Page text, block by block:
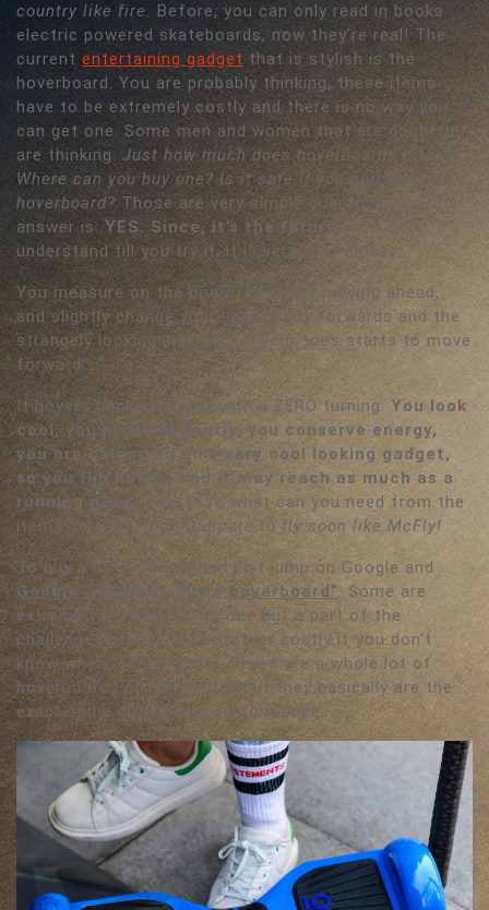
country like fire. Before, you can only read in books
electric powered skateboards, now they’re real! The
current entertaining gadget that is stylish is the
hoverboard. You are probably thinking, these items
have to be extremely costly and there is no way you
can get one. Some men and women that are doubtful
are thinking: Just how much does hoverboards price?
Where can you buy one? Is it safe if you purchase a
hoverboard? Those are very simple questions and the
answer is:YES. Since, it’s the future. You won’t
understand till you try it, it is very fun to use.
You measure on the board, consider moving ahead,
and slightly change your upper body forwards and the
strangely looking platform in your toes starts to move
forward.
It hovers backward, and with a ZERO turning. You look
cool, you proceed gently, you conserve energy,
you are balancing on a very cool looking gadget,
so you flip heads, and it may reach as much as a
running pace. That is it, what can you need from the
item? You can not anticipate to fly soon like McFly!
To buy a hoverboard then just jump on Google and
Google “where to buy a hoverboard”. Some are
extremely nervous to try one but a part of the
challenge is they may be rather costly if you don’t
know where to see them. There are a whole lot of
hoverboards on the sector but they basically are the
exact same concerning performance.